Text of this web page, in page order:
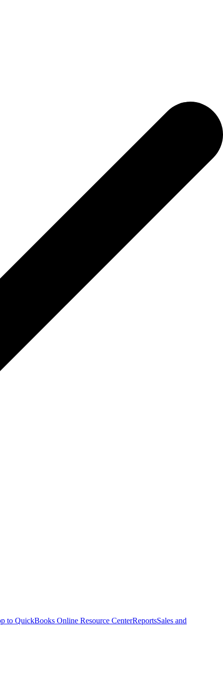
to QuickBooks Online Resource CenterReportsSales and